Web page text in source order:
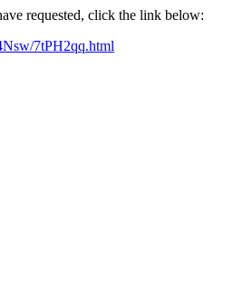
requested, click the link below:
7tPH2qq.html